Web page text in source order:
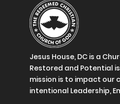
Jesus House, DC is a
Restored and Potential
mission is to impact our
intentional Leadership,